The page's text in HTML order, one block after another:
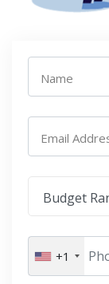
Name
Email
Budget
+1